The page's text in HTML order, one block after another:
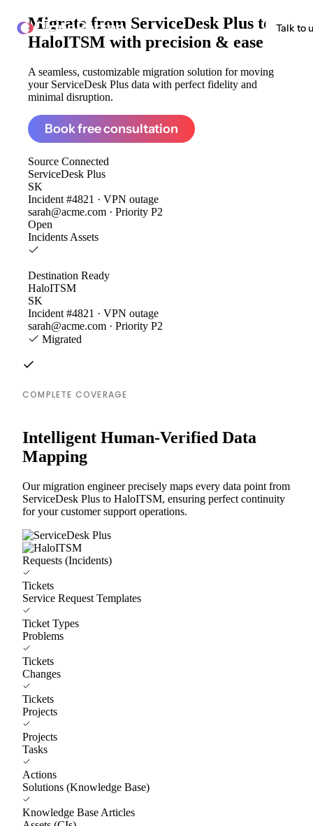
ClonePartner Talk to
Migrate from ServiceDesk Plus to
HaloITSM with precision & ease
A seamless, customizable migration solution for moving
your ServiceDesk Plus data with perfect fidelity and
minimal disruption.
Book free consultation
Source Connected
ServiceDesk Plus
SK
Incident #4821 · VPN outage
sarah@acme.com · Priority P2
Open
Incidents Assets
Destination Ready
HaloITSM
SK
Incident #4821 · VPN outage
sarah@acme.com · Priority P2
Migrated
COMPLETE COVERAGE
Intelligent Human-Verified Data
Mapping
Our migration engineer precisely maps every data point from
ServiceDesk Plus to HaloITSM, ensuring perfect continuity
for your customer support operations.
Requests (Incidents)
Tickets
Service Request Templates
Ticket Types
Problems
Tickets
Changes
Tickets
Projects
Projects
Tasks
Actions
Solutions (Knowledge Base)
Knowledge Base Articles